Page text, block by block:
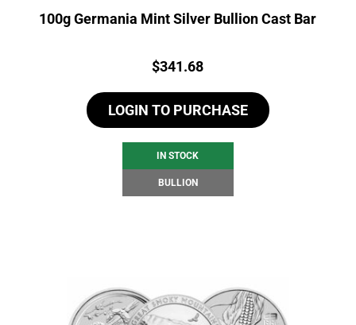
100g Germania Mint Silver Bullion Cast Bar
Price:
$341.68
LOGIN TO PURCHASE
IN STOCK
BULLION